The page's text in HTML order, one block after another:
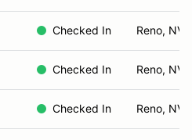
Checked In Reno, NV
Checked In Reno, NV
Checked In Reno, NV